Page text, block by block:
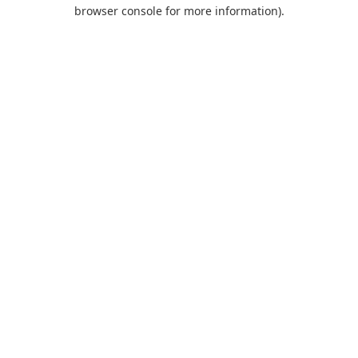
browser console for more information).